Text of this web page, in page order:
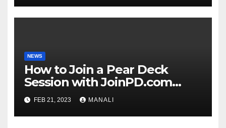
NEWS
How to Join a Pear Deck
Session with JoinPD.com
Code?
FEB 21, 2023 MANALI